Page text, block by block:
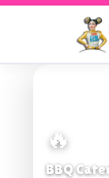
🔥
BBQ